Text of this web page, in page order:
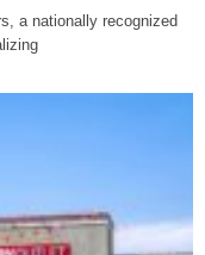
a nationally recognized